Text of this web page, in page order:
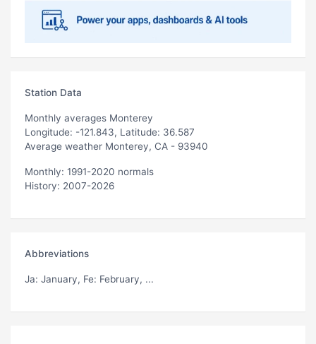
Station Data
Monthly averages Monterey
Longitude: -121.843, Latitude: 36.587
Average weather Monterey, CA - 93940
Monthly: 1991-2020 normals
History: 2007-2026
Abbreviations
Ja: January, Fe: February, ...